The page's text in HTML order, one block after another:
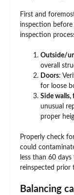
First and
inspection before
inspection
Outside/
overall
Doors:
for loose
Side
unusual
proper
Properly check
could
less than 60
reinspected prior
Balancing